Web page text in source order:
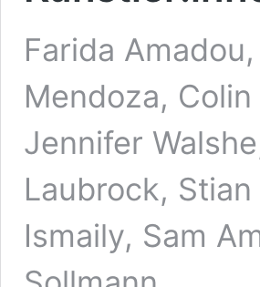
Farida
Mendoza,
Jennifer
Laubrock,
Ismaily, Sam